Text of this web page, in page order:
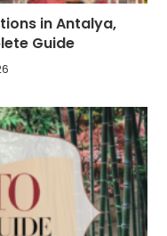
in Antalya,
Guide